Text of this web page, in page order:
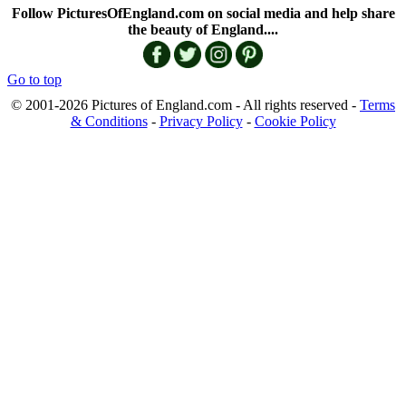
Follow PicturesOfEngland.com on social media and help share
the beauty of England....
Go to top
© 2001-2026 Pictures of England.com - All rights reserved - Terms
& Conditions- Privacy Policy- Cookie Policy